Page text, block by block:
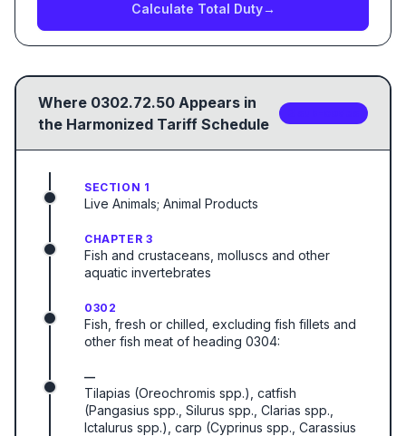
Calculate Total Duty→
Where 0302.72.50 Appears in
the Harmonized Tariff Schedule
SECTION 1
Live Animals; Animal Products
CHAPTER 3
Fish and crustaceans, molluscs and other
aquatic invertebrates
0302
Fish, fresh or chilled, excluding fish fillets and
other fish meat of heading 0304:
—
Tilapias (Oreochromis spp.), catfish
(Pangasius spp., Silurus spp., Clarias spp.,
Ictalurus spp.), carp (Cyprinus spp., Carassius